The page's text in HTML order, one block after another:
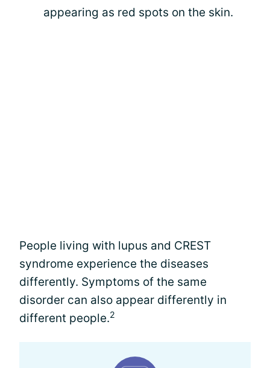
appearing as red spots on the skin.
People living with lupus and CREST
syndrome experience the diseases
differently. Symptoms of the same
disorder can also appear differently in
different people.2